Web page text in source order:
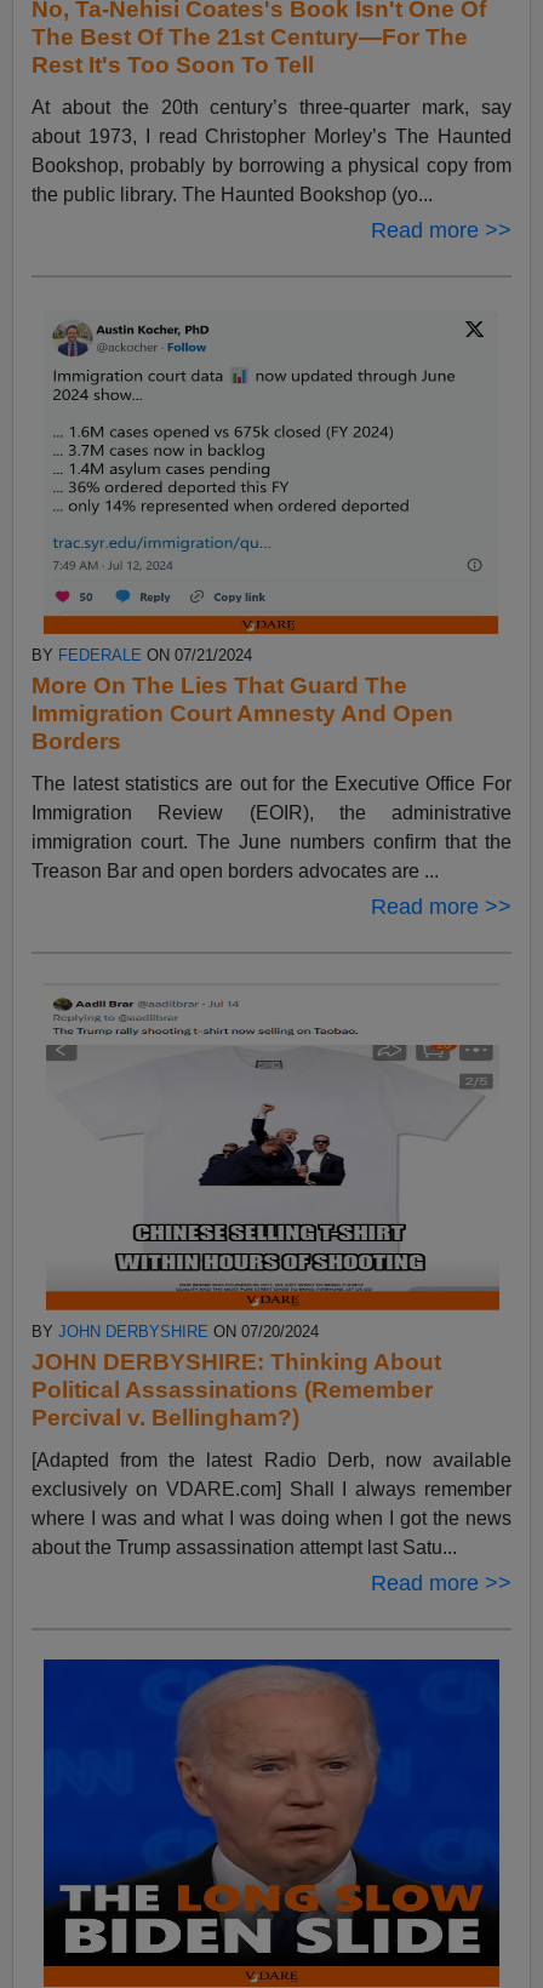
No, Ta-Nehisi Coates's Book Isn't One Of
The Best Of The 21st Century—For The
Rest It's Too Soon To Tell
At about the 20th century’s three-quarter mark, say
about 1973, I read Christopher Morley’s The Haunted
Bookshop, probably by borrowing a physical copy from
the public library. The Haunted Bookshop (yo...
Read more >>
BY FEDERALE ON 07/21/2024
More On The Lies That Guard The
Immigration Court Amnesty And Open
Borders
The latest statistics are out for the Executive Office For
Immigration Review (EOIR), the administrative
immigration court. The June numbers confirm that the
Treason Bar and open borders advocates are ...
Read more >>
BYJOHN DERBYSHIRE ON 07/20/2024
JOHN DERBYSHIRE: Thinking About
Political Assassinations (Remember
Percival v. Bellingham?)
[Adapted from the latest Radio Derb, now available
exclusively on VDARE.com] Shall I always remember
where I was and what I was doing when I got the news
about the Trump assassination attempt last Satu...
Read more >>